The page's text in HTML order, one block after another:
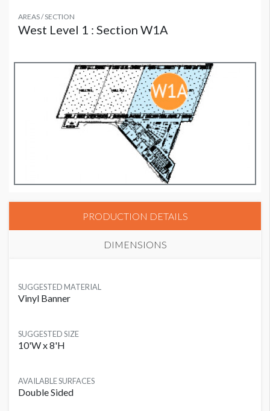
AREAS / SECTION
West Level 1 : Section W1A
PRODUCTION DETAILS
DIMENSIONS
SUGGESTED MATERIAL
Vinyl Banner
SUGGESTED SIZE
10'W x 8'H
AVAILABLE SURFACES
Double Sided